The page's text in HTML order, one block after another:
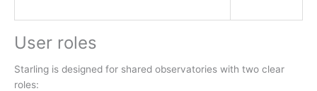
User roles
Starling is designed for shared observatories with two clear
roles: